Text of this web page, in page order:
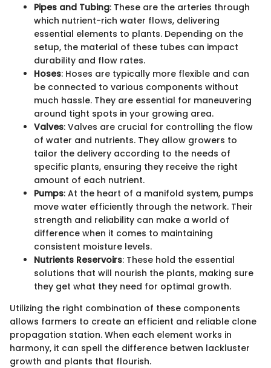
Pipes and Tubing: These are the arteries through
which nutrient-rich water flows, delivering
essential elements to plants. Depending on the
setup, the material of these tubes can impact
durability and flow rates.
Hoses: Hoses are typically more flexible and can
be connected to various components without
much hassle. They are essential for maneuvering
around tight spots in your growing area.
Valves: Valves are crucial for controlling the flow
of water and nutrients. They allow growers to
tailor the delivery according to the needs of
specific plants, ensuring they receive the right
amount of each nutrient.
Pumps: At the heart of a manifold system, pumps
move water efficiently through the network. Their
strength and reliability can make a world of
difference when it comes to maintaining
consistent moisture levels.
Nutrients Reservoirs: These hold the essential
solutions that will nourish the plants, making sure
they get what they need for optimal growth.
Utilizing the right combination of these components
allows farmers to create an efficient and reliable clone
propagation station. When each element works in
harmony, it can spell the difference betwen lackluster
growth and plants that flourish.